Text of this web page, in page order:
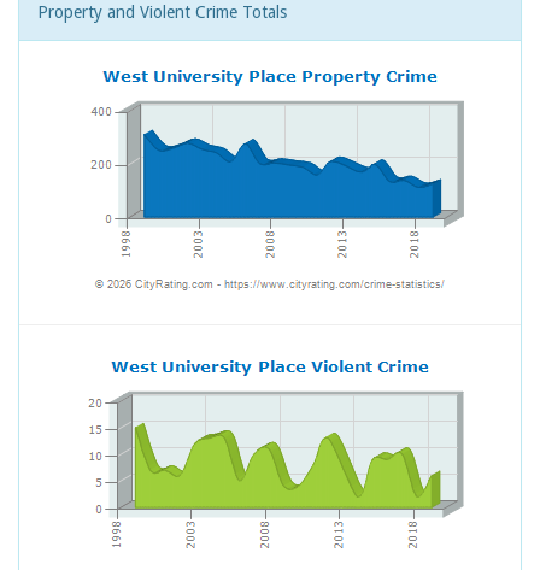
Property and Violent Crime Totals